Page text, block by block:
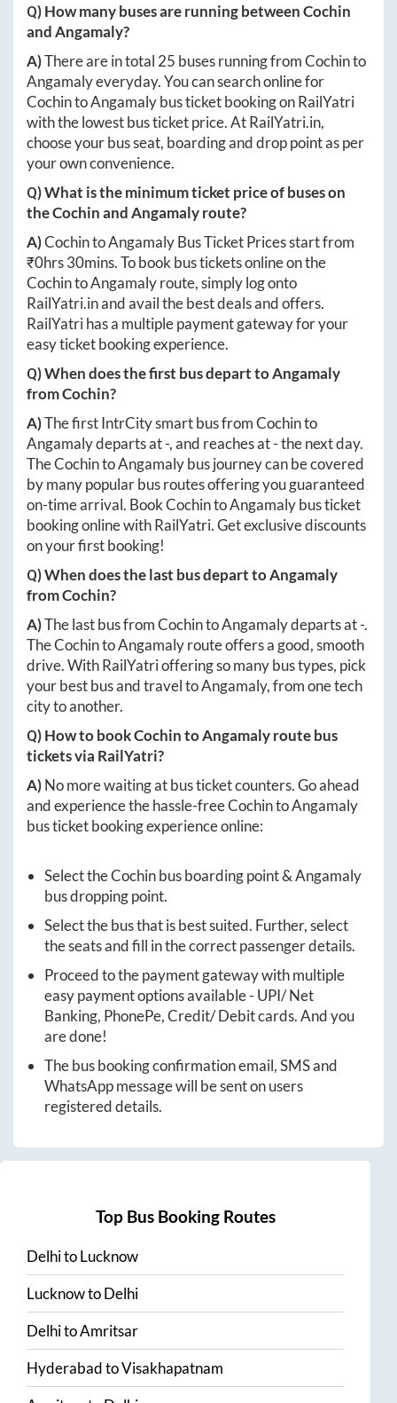
Q) How many buses are running betweenCochin
andAngamaly?
A)There are in total 25 buses running fromCochinto
Angamalyeveryday. You can search online for
CochintoAngamalybus ticket booking on RailYatri
with the lowest bus ticket price. AtRailYatri.in,
choose your bus seat, boarding and drop point as per
your own convenience.
Q) What is the minimum ticket price of buses on
theCochinandAngamalyroute?
A)CochintoAngamalyBus Ticket Prices start from
₹0hrs 30mins. To book bus tickets online on the
CochintoAngamalyroute, simply log onto
RailYatri.inand avail the best deals and offers.
RailYatri has a multiple payment gateway for your
easy ticket booking experience.
Q) When does the first bus depart toAngamaly
fromCochin?
A)The first IntrCity smart bus fromCochinto
Angamalydeparts at-, and reaches at-the next day.
TheCochintoAngamalybus journey can be covered
by many popular bus routes offering you guaranteed
on-time arrival. BookCochintoAngamalybus ticket
booking online with RailYatri. Get exclusive discounts
on your first booking!
Q) When does the last bus depart toAngamaly
fromCochin?
A)The last bus fromCochintoAngamalydeparts at-.
TheCochintoAngamalyroute offers a good, smooth
drive. With RailYatri offering so many bus types, pick
your best bus and travel toAngamaly, from one tech
city to another.
Q) How to bookCochintoAngamalyroute bus
tickets via RailYatri?
A)No more waiting at bus ticket counters. Go ahead
and experience the hassle-freeCochintoAngamaly
bus ticket booking experience online:
Select theCochinbus boarding point &Angamaly
bus dropping point.
Select the bus that is best suited. Further, select
the seats and fill in the correct passenger details.
Proceed to the payment gateway with multiple
easy payment options available - UPI/ Net
Banking, PhonePe, Credit/ Debit cards. And you
are done!
The bus booking confirmation email, SMS and
WhatsApp message will be sent on users
registered details.
Top Bus Booking Routes
DelhitoLucknow
LucknowtoDelhi
DelhitoAmritsar
HyderabadtoVisakhapatnam